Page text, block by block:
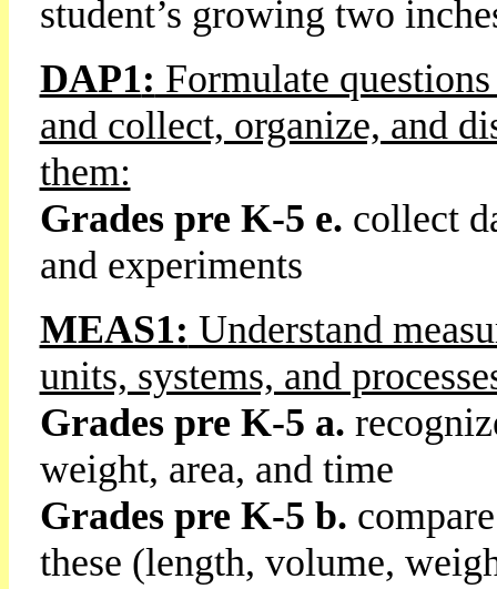
student’s growing two
DAP1: Formulate
and collect, organize, and
them:
Grades pre K-5 e. collect
and experiments
MEAS1: Understand
units, systems, and
Grades pre K-5 a.
weight, area, and time
Grades pre K-5 b.
these (length, volume,